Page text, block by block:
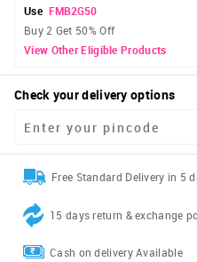
Use FMB2G50
Buy 2 Get 50% Off
View Other Eligible Products
Check your delivery options
Free Standard Delivery in 5
15 days return & exchange
Cash on delivery Available